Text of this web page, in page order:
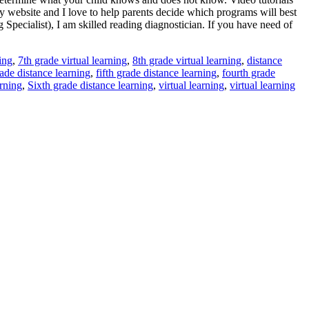
website and I love to help parents decide which programs will best
I am skilled reading diagnostician. If you have need of
, 7th grade virtual learning, 8th grade virtual learning, distance
distance learning, fifth grade distance learning, fourth grade
, Sixth grade distance learning, virtual learning, virtual learning